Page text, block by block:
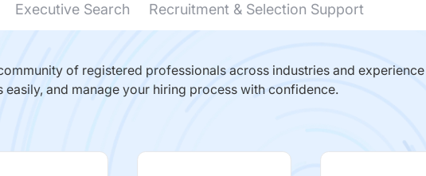
Executive Search Recruitment & Selection Support
of registered professionals across industries and
and manage your hiring process with confidence.